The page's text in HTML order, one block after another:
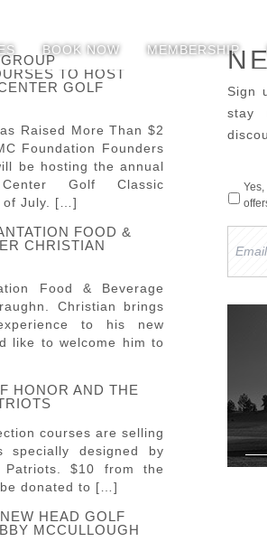
BOOK NOW MEMBERSHIP
TO HOST
GOLF
Raised More Than $2
Foundation Founders
be hosting the annual
Golf Classic
of July. […]
FOOD &
CHRISTIAN
Food & Beverage
Christian brings
to his new
like to welcome him to
HONOR AND THE
courses are selling
specially designed by
Patriots. $10 from the
donated to […]
HEAD GOLF
MCCULLOUGH
Sign
stay